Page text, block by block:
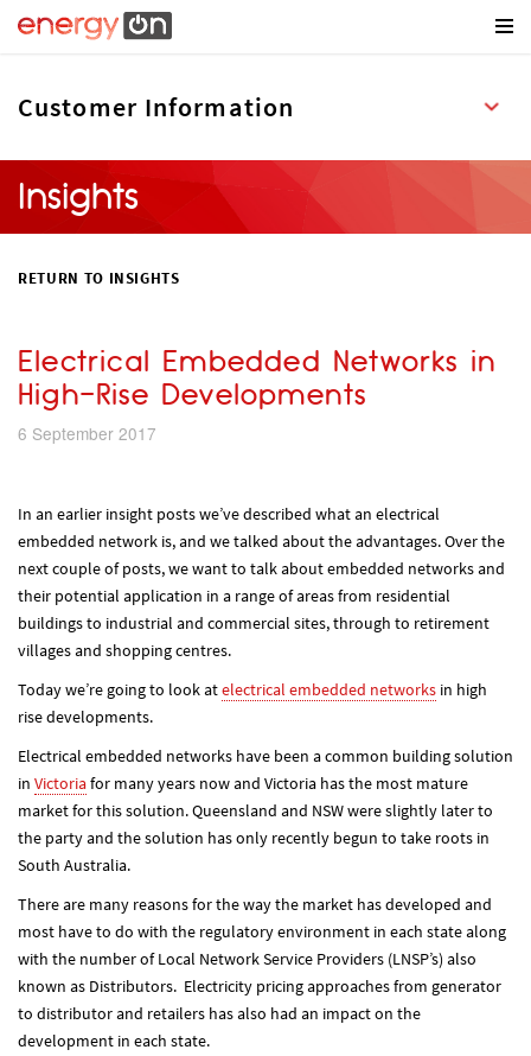
Insights
RETURN TO INSIGHTS
Electrical Embedded Networks in
High-Rise Developments
6 September 2017
In an earlier insight posts we’ve described what an electrical
embedded network is, and we talked about the advantages. Over the
next couple of posts, we want to talk about embedded networks and
their potential application in a range of areas from residential
buildings to industrial and commercial sites, through to retirement
villages and shopping centres.
Today we’re going to look atelectrical embedded networks in high
rise developments.
Electrical embedded networks have been a common building solution
in Victoriafor many years now and Victoria has the most mature
market for this solution. Queensland and NSW were slightly later to
the party and the solution has only recently begun to take roots in
South Australia.
There are many reasons for the way the market has developed and
most have to do with the regulatory environment in each state along
with the number of Local Network Service Providers (LNSP’s) also
known as Distributors. Electricity pricing approaches from generator
to distributor and retailers has also had an impact on the
development in each state.